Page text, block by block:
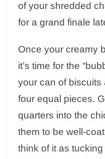
of your shredded
for a grand finale
Once your creamy
it’s time for the
your can of biscuits
four equal pieces.
quarters into the
them to be well-
think of it as